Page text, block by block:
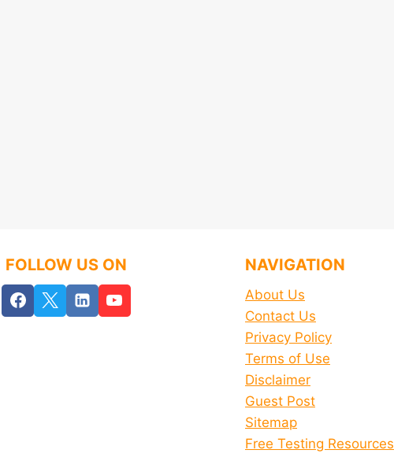
FOLLOW US ON NAVIGATION
About Us
Contact Us
Privacy Policy
Terms of Use
Disclaimer
Guest Post
Sitemap
Free Testing Resources